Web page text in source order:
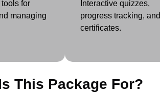
for
managing
Interactive quizzes,
progress tracking, and
certificates.
This Package For?